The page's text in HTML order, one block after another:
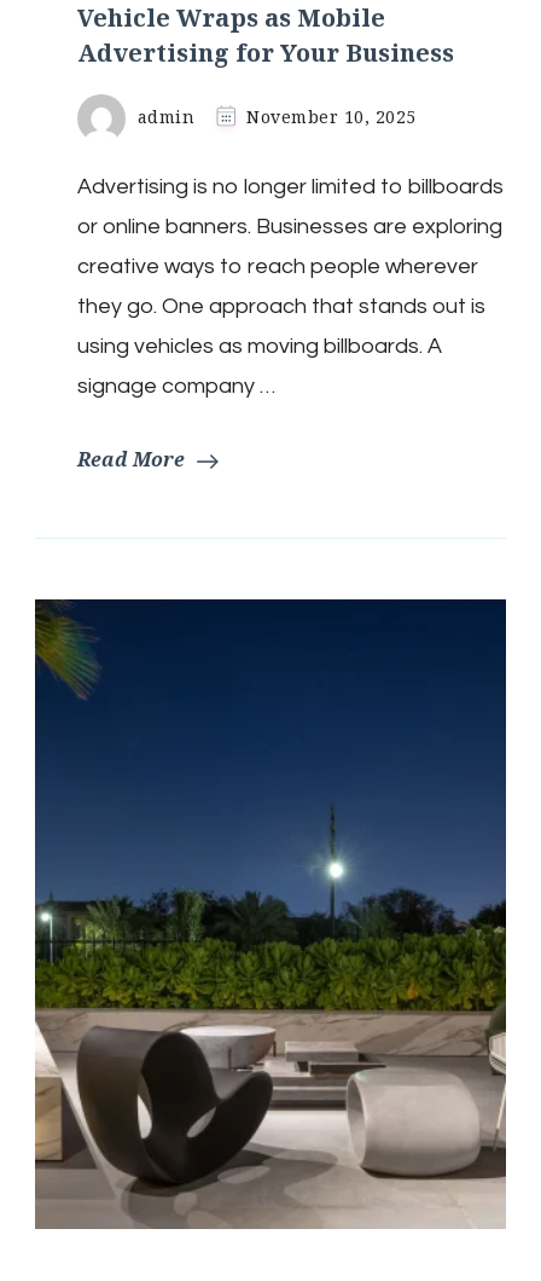
Vehicle Wraps as Mobile
Advertising for Your Business
admin November 10, 2025
Advertising is no longer limited to billboards
or online banners. Businesses are exploring
creative ways to reach people wherever
they go. One approach that stands out is
using vehicles as moving billboards. A
signage company …
Read More